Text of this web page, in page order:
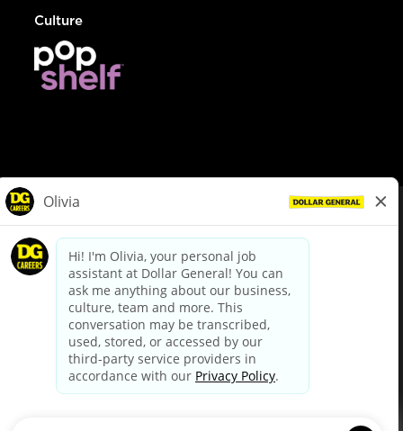
Culture
dollargeneral.com|Privacy Policy|Terms & Conditions
Your Privacy Choices
California Employee and Third Party Privacy Policy
Applicant Privacy Notice